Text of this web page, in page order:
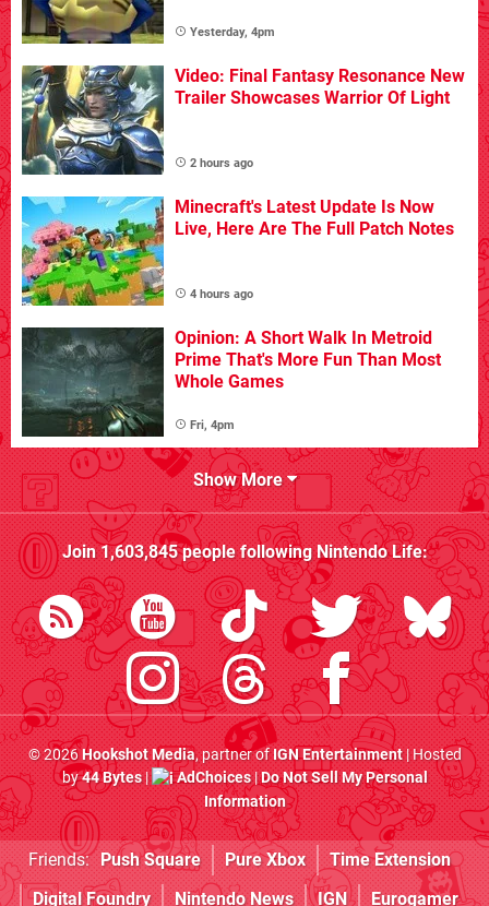
Yesterday, 4pm
Video: Final Fantasy Resonance New
Trailer Showcases Warrior Of Light
2 hours ago
Minecraft's Latest Update Is Now
Live, Here Are The Full Patch Notes
4 hours ago
Opinion: A Short Walk In Metroid
Prime That's More Fun Than Most
Whole Games
Fri, 4pm
Show More
Join1,603,845people followingNintendo Life:
© 2026Hookshot Media, partner ofIGN Entertainment| Hosted
by44 Bytes| AdChoices|Do Not Sell My Personal
Information
Friends: Push Square Pure Xbox
Time Extension
Digital Foundry
Nintendo News IGN Eurogamer